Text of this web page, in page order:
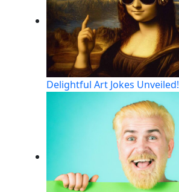
Delightful Art Jokes Unveiled!